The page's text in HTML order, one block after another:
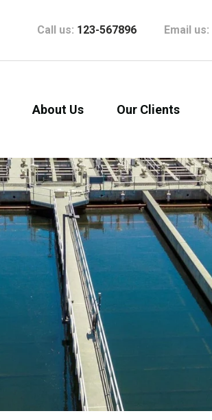
Call us: 123-567896 Email us:
About Us Our Clients